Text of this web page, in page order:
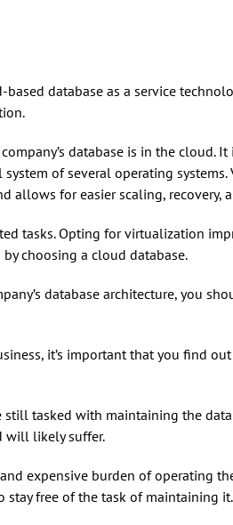
database as a service
database is in the cloud. It
of several operating systems.
allows for easier scaling, recovery,
tasks. Opting for virtualization
choosing a cloud database.
database architecture, you
it’s important that you find
tasked with maintaining the
will likely suffer.
expensive burden of operating
stay free of the task of maintaining it.